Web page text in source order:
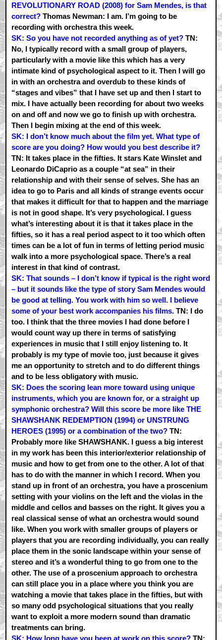
REVOLUTIONARY ROAD (2008) for Sam Mendes, is that
correct? Thomas Newman: I am. I’m going to be
recording with orchestra this week.
SK: So you have not recorded anything as of yet? TN:
No, I typically record with a small group of players,
particularly with a movie like this which has a very
intimate kind of psychological aspect to it. Then I will go
in with an orchestra and overdub to these kinds of
“stages and vibes” that I have set up and then I start to
mix. I have actually been recording for about two weeks
on and off and now we go to finish up with orchestra.
Then I begin mixing at the end of this week.
SK: I don’t know much about the film yet. What type of
score are you doing? How would you best describe it?
TN: It takes place in the fifties. It stars Kate Winslet and
Leonardo DiCaprio as a couple “at sea” in their
relationship and with their sense of selves. She has an
idea to go to Paris and all kinds of strange events occur
that makes it difficult for that to happen and the marriage
is not in good shape. It’s very psychological. I guess
what’s interesting about it is that it takes place in the
fifties, so it has a real period aspect to it too which often
times can be a lot of fun in terms of letting period music
walk into a more psychological space. There’s a real
interest in that kind of contrast.
SK: That sounds – I don’t know if typical is the right word
– but it sounds like the type of story Sam Mendes would
be good at telling. You work with him so well. I believe
some of your best work accompanies his films.TN: I do
too. I think that the three movies I had done before I
would count way up there in terms of satisfying
experiences in music that I still enjoy listening to. It
probably is my type of movie too, just because it gives
me an opportunity to stretch and to do different things
and to be less obligatory with music.
SK: Does the scoring lean more toward using unique
instruments, which you are known for, or a straight up
symphonic orchestra? Will this score be more like THE
SHAWSHANK REDEMPTION (1994) or UNSTRUNG
HEROES (1995) or a combination of the two? TN:
Probably more like SHAWSHANK. I guess a big interest
in my work has been this interior/exterior relationship of
music and how to get from one to the other. A lot of that
has to do with the manner in which I record. When you
stand up in front of an orchestra, you have a proscenium
setting with your violins on the left and the violas in the
middle and cellos and basses on the right. It gives you a
real classical sense of what an orchestra would sound
like. When you work with smaller groups of players or
players that you are recording individually, you can really
place them in the sonic landscape within your sense of
stereo and it’s a wonderful thing to go from one to the
other. The use of a proscenium approach to orchestra
can still place you in a place where you think you are
watching a movie that takes place in the fifties, but with
so many odd psychological situations that you really
want to exploit a more modern sound than dramatic
treatments can bring.
SK: How long have you been at work on this score? TN: